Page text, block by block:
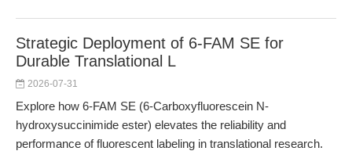
Strategic Deployment of 6-FAM SE for
Durable Translational L
2026-07-31
Explore how 6-FAM SE (6-Carboxyfluorescein N-
hydroxysuccinimide ester) elevates the reliability and
performance of fluorescent labeling in translational research.